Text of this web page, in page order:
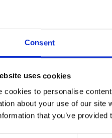
Consent
uses cookies
cookies to personalise
about your use of our site
that you’ve
SHIPPING